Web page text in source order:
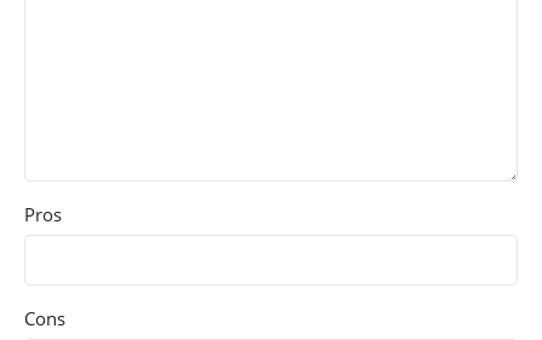
Pros
Cons